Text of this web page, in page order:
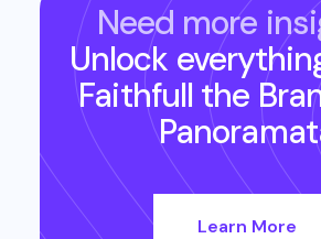
Need more
Unlock
Faithfull the
Learn More